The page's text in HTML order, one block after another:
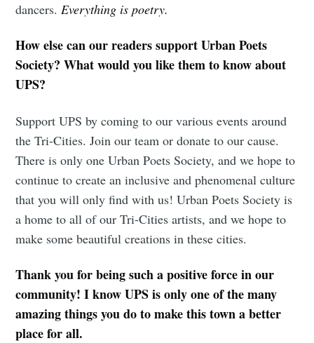
dancers.Everything is poetry.
How else can our readers support Urban Poets
Society? What would you like them to know about
UPS?
Support UPS by coming to our various events around
the Tri-Cities. Join our team or donate to our cause.
There is only one Urban Poets Society, and we hope to
continue to create an inclusive and phenomenal culture
that you will only find with us! Urban Poets Society is
a home to all of our Tri-Cities artists, and we hope to
make some beautiful creations in these cities.
Thank you for being such a positive force in our
community! I know UPS is only one of the many
amazing things you do to make this town a better
place for all.